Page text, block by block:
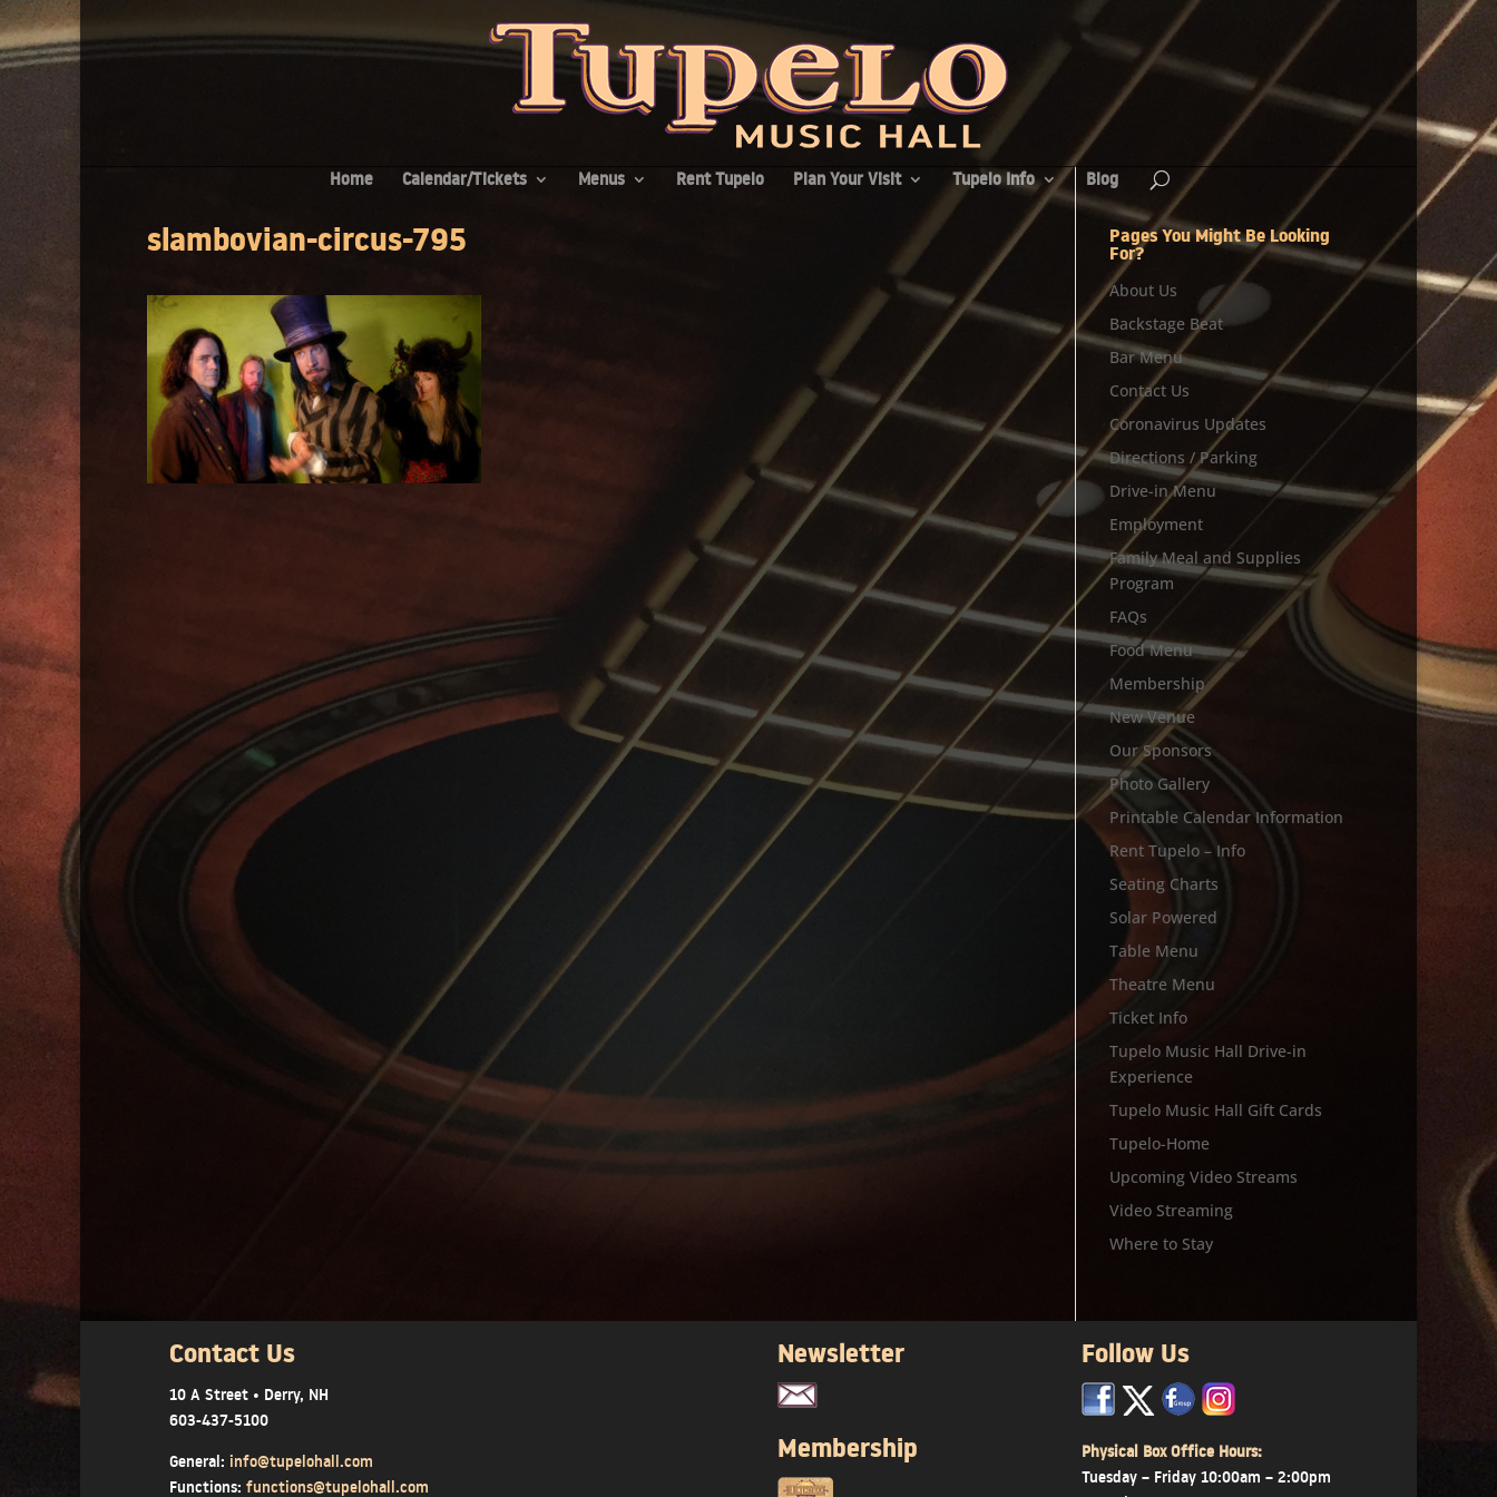
Home Calendar/Tickets Menus Rent Tupelo Plan Your Visit Tupelo Info Blog
slambovian-circus-795 Pages You Might Be Looking
For?
About Us
Backstage Beat
Bar Menu
Contact Us
Coronavirus Updates
Directions / Parking
Drive-in Menu
Employment
Family Meal and Supplies
Program
FAQs
Food Menu
Membership
New Venue
Our Sponsors
Photo Gallery
Printable Calendar Information
Rent Tupelo – Info
Seating Charts
Solar Powered
Table Menu
Theatre Menu
Ticket Info
Tupelo Music Hall Drive-in
Experience
Tupelo Music Hall Gift Cards
Tupelo-Home
Upcoming Video Streams
Video Streaming
Where to Stay
Contact Us
10 A Street • Derry, NH
603-437-5100
General: info@tupelohall.com
Functions: functions@tupelohall.com
Newsletter
Membership
Follow Us
x
Physical Box Office Hours:
Tuesday – Friday 10:00am – 2:00pm